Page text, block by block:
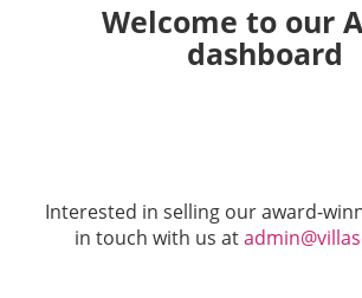
Welcome to our
dashboard
Interested in selling our award-
in touch with us at